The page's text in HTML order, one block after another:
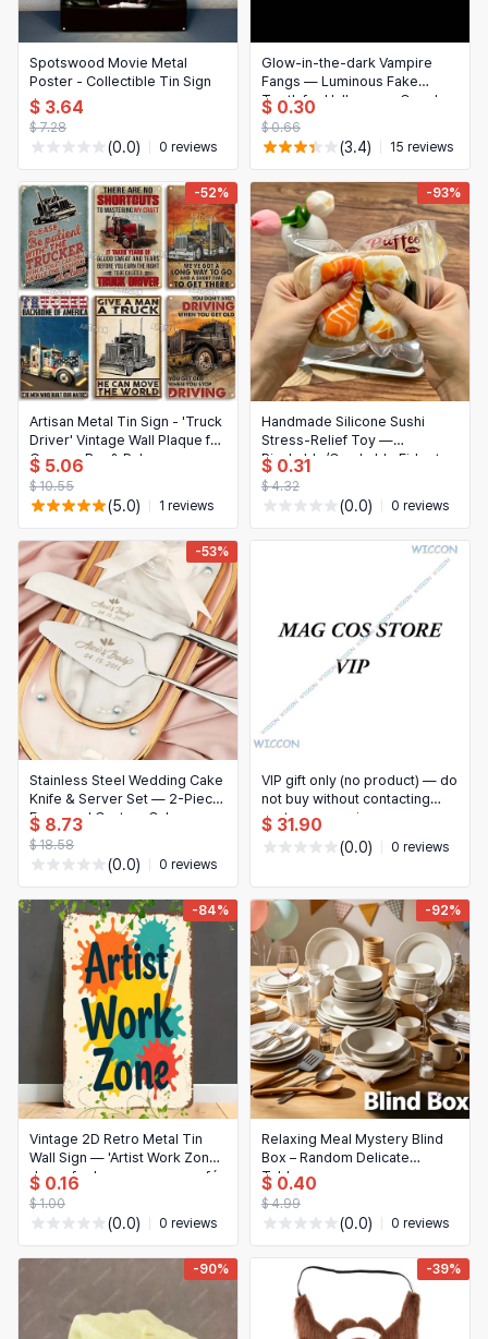
Spotswood Movie Metal
Poster - Collectible Tin Sign
$ 3.64
$ 7.28
(0.0) 0 reviews
Glow-in-the-dark Vampire
Fangs — Luminous Fake
Teeth for Halloween, Cosplay
& Parties (1 pc)
$ 0.30
$ 0.66
(3.4) 15 reviews
-52%
Artisan Metal Tin Sign - 'Truck
Driver' Vintage Wall Plaque for
Garage, Bar & Pub
$ 5.06
$ 10.55
(5.0) 1 reviews
-93%
Handmade Silicone Sushi
Stress-Relief Toy —
Pinchable/Crushable Fidget,
Keychain/Decoration Gift
$ 0.31
$ 4.32
(0.0) 0 reviews
-53%
Stainless Steel Wedding Cake
Knife & Server Set — 2-Piece
Engraved Custom Cake
Cutting Set for Weddings,
Birthdays and Desserts
$ 8.73
$ 18.58
(0.0) 0 reviews
VIP gift only (no product) — do
not buy without contacting
customer service
$ 31.90
(0.0) 0 reviews
-84%
Vintage 2D Retro Metal Tin
Wall Sign — 'Artist Work Zone'
decor for home, garage, café,
bar, garden
$ 0.16
$ 1.00
(0.0) 0 reviews
-92%
Relaxing Meal Mystery Blind
Box – Random Delicate
Tableware
$ 0.40
$ 4.99
(0.0) 0 reviews
-90% -39%